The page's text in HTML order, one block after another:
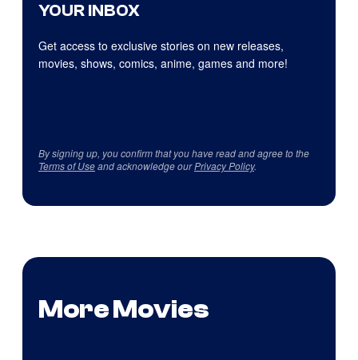
YOUR INBOX
Get access to exclusive stories on new releases,
movies, shows, comics, anime, games and more!
By signing up, you confirm that you have read and agree to the
Terms of Useand acknowledge ourPrivacy Policy.
More Movies